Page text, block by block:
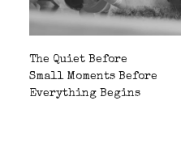
The Quiet Before
Small Moments Before
Everything Begins